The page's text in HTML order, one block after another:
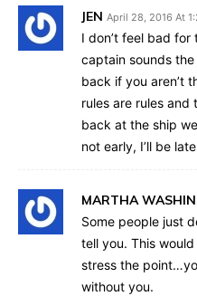
JEN April 28, 2016 At
I don’t feel bad for
captain sounds
back if you aren’t
rules are rules and
back at the ship
not early, I’ll be
MARTHA
Some people just
tell you. This
stress the
without you.